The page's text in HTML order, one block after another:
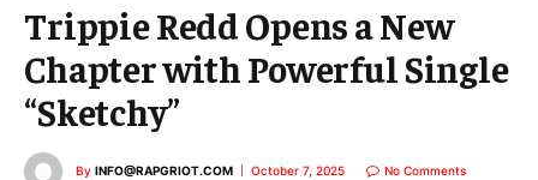
Trippie Redd Opens a New
Chapter with Powerful Single
“Sketchy”
By INFO@RAPGRIOT.COM October 7, 2025 No Comments